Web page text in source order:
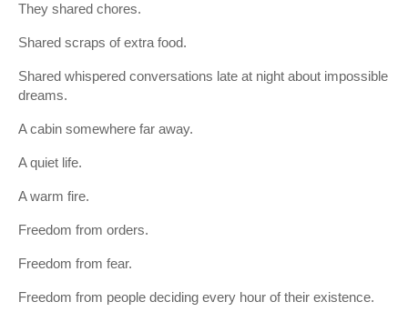
They shared chores.
Shared scraps of extra food.
Shared whispered conversations late at night about impossible
dreams.
A cabin somewhere far away.
A quiet life.
A warm fire.
Freedom from orders.
Freedom from fear.
Freedom from people deciding every hour of their existence.